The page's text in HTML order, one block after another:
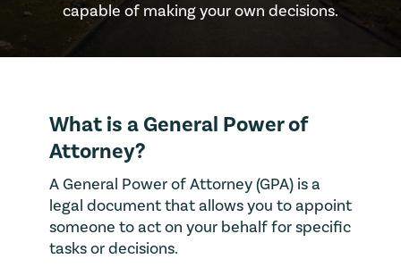
capable of making your own decisions.
What is a General Power of
Attorney?
A General Power of Attorney (GPA) is a
legal document that allows you to appoint
someone to act on your behalf for specific
tasks or decisions.